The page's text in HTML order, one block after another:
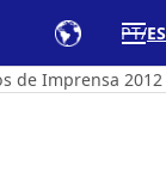
PT ES
de Imprensa 2012